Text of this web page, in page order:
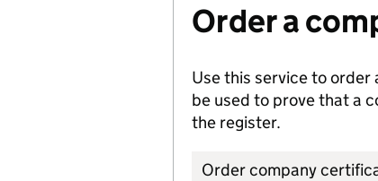
Order a
Use this service to
be used to prove that a
the register.
Order company